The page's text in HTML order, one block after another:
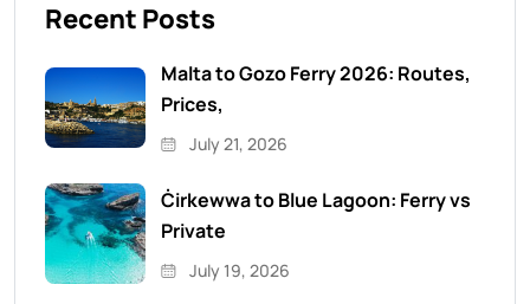
Recent Posts
Malta to Gozo Ferry 2026: Routes,
Prices,
July 21, 2026
Ċirkewwa to Blue Lagoon: Ferry vs
Private
July 19, 2026